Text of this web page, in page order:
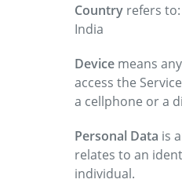
Country refers
India
Device means
access the
a cellphone or a
Personal Data is
relates to an
individual.